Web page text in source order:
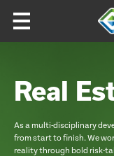
Real
As a multi-disciplinary
from start to finish. We
reality through bold risk-